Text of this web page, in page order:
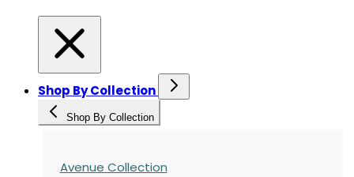
Shop By Collection
Shop By Collection
Avenue Collection